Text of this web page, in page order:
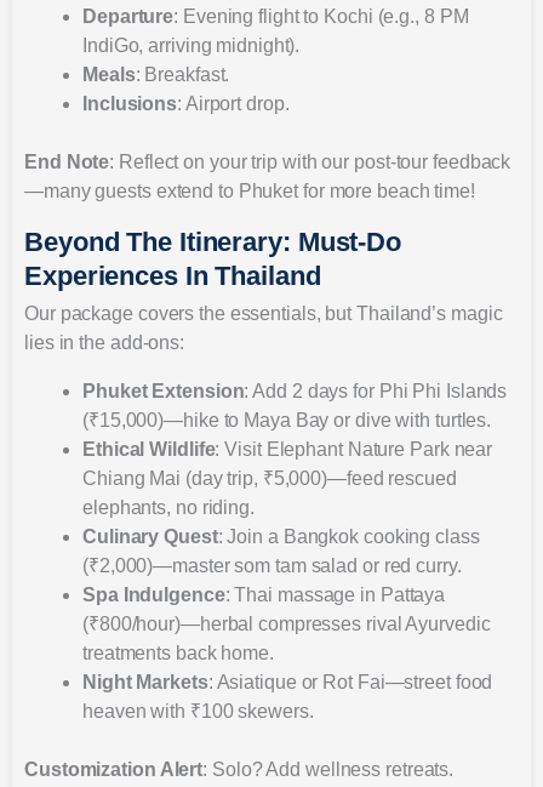
Departure: Evening flight to Kochi (e.g., 8 PM
IndiGo, arriving midnight).
Meals: Breakfast.
Inclusions: Airport drop.
End Note: Reflect on your trip with our post-tour feedback
—many guests extend to Phuket for more beach time!
Beyond The Itinerary: Must-Do
Experiences In Thailand
Our package covers the essentials, but Thailand’s magic
lies in the add-ons:
Phuket Extension: Add 2 days for Phi Phi Islands
(₹15,000)—hike to Maya Bay or dive with turtles.
Ethical Wildlife: Visit Elephant Nature Park near
Chiang Mai (day trip, ₹5,000)—feed rescued
elephants, no riding.
Culinary Quest: Join a Bangkok cooking class
(₹2,000)—master som tam salad or red curry.
Spa Indulgence: Thai massage in Pattaya
(₹800/hour)—herbal compresses rival Ayurvedic
treatments back home.
Night Markets: Asiatique or Rot Fai—street food
heaven with ₹100 skewers.
Customization Alert: Solo? Add wellness retreats.